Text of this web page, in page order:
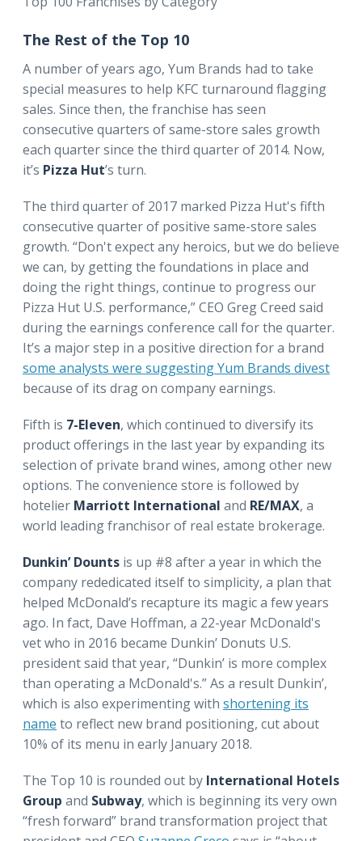
The Rest of the Top 10
A number of years ago, Yum Brands had to take
special measures to help KFC turnaround flagging
sales. Since then, the franchise has seen
consecutive quarters of same-store sales growth
each quarter since the third quarter of 2014. Now,
it’s Pizza Hut’s turn.
The third quarter of 2017 marked Pizza Hut's fifth
consecutive quarter of positive same-store sales
growth. “Don't expect any heroics, but we do believe
we can, by getting the foundations in place and
doing the right things, continue to progress our
Pizza Hut U.S. performance,” CEO Greg Creed said
during the earnings conference call for the quarter.
It’s a major step in a positive direction for a brand
some analysts were suggesting Yum Brands divest
because of its drag on company earnings.
Fifth is 7-Eleven, which continued to diversify its
product offerings in the last year by expanding its
selection of private brand wines, among other new
options. The convenience store is followed by
hotelier Marriott International and RE/MAX, a
world leading franchisor of real estate brokerage.
Dunkin’ Dounts is up #8 after a year in which the
company rededicated itself to simplicity, a plan that
helped McDonald’s recapture its magic a few years
ago. In fact, Dave Hoffman, a 22-year McDonald's
vet who in 2016 became Dunkin’ Donuts U.S.
president said that year, “Dunkin’ is more complex
than operating a McDonald's.” As a result Dunkin’,
which is also experimenting with shortening its
name to reflect new brand positioning, cut about
10% of its menu in early January 2018.
The Top 10 is rounded out by International Hotels
Group and Subway, which is beginning its very own
“fresh forward” brand transformation project that